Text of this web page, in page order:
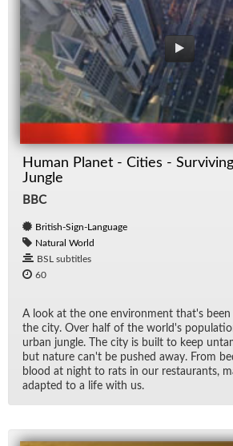
Human Planet - Cities -
Jungle
BBC
British-Sign-Language
Natural World
BSL subtitles
60
A look at the one en­vi­ron­ment that's
the city. Over half of the world's
ur­ban jun­gle. The city is built to keep
but na­ture can't be pushed away. From
blood at night to rats in our restau­rants,
adapted to a life with us.